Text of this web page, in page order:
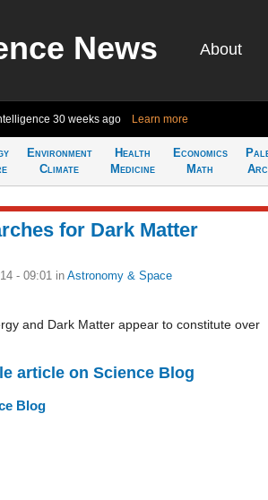
News About
30 weeks ago Learn more
Environment
Climate
Health
Medicine
Economics
Math
for Dark Matter
- 09:01 in Astronomy & Space
and Dark Matter appear to constitute over
article on Science Blog
Blog